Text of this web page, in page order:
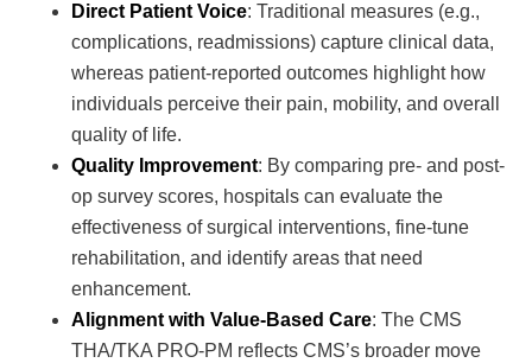
Direct Patient Voice: Traditional measures (e.g.,
complications, readmissions) capture clinical data,
whereas patient-reported outcomes highlight how
individuals perceive their pain, mobility, and overall
quality of life.
Quality Improvement: By comparing pre- and post-
op survey scores, hospitals can evaluate the
effectiveness of surgical interventions, fine-tune
rehabilitation, and identify areas that need
enhancement.
Alignment with Value-Based Care: The CMS
THA/TKA PRO-PM reflects CMS’s broader move